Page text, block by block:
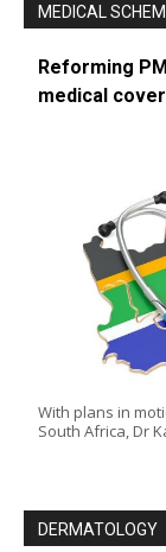
MEDICAL
Reforming
medical
With plans in
South Africa, Dr
DERMATOLOGY